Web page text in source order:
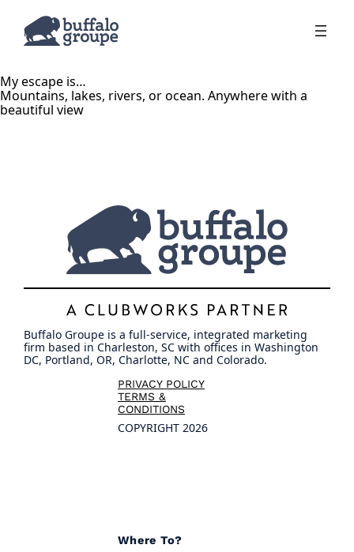
My escape is…
Mountains, lakes, rivers, or ocean. Anywhere with a
beautiful view
Buffalo Groupe is a full-service, integrated marketing
firm based in Charleston, SC with offices in Washington
DC, Portland, OR, Charlotte, NC and Colorado.
PRIVACY POLICY
TERMS &
CONDITIONS
COPYRIGHT 2026
Where To?